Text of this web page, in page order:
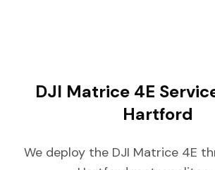
DJI Matrice 4E
Hartford
We deploy the DJI Matrice 4E